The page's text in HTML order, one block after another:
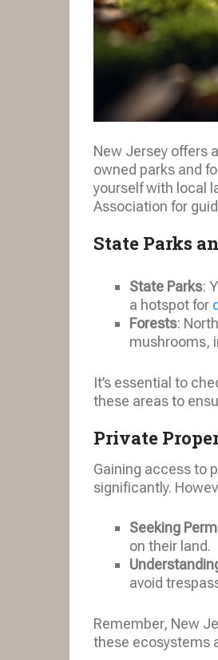
New Jersey offers
owned parks and
yourself with local
Association for
State Parks
State Parks:
a hotspot for
Forests:
mushrooms,
It’s essential to
these areas to
Private
Gaining access to
significantly.
Seeking
on their land.
avoid
Remember, New
these ecosystems